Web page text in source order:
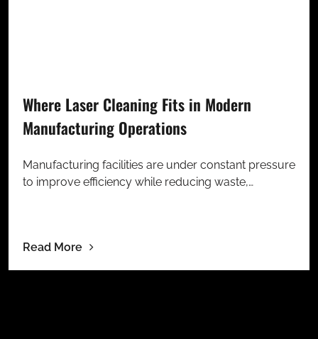
Where Laser Cleaning Fits in Modern
Manufacturing Operations
Manufacturing facilities are under constant pressure
to improve efficiency while reducing waste,…
Read More